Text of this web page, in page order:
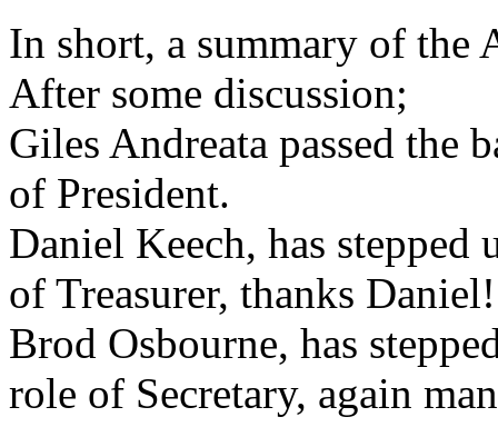
In short, a summary of the
After some discussion;
Giles Andreata passed the
of President.
Daniel Keech, has stepped
of Treasurer, thanks Daniel!
Brod Osbourne, has
role of Secretary, again